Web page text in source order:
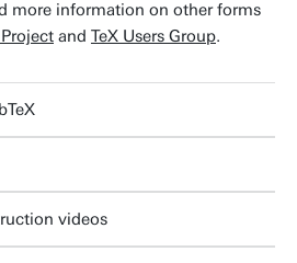
more information on other forms
and TeX Users Group.
videos